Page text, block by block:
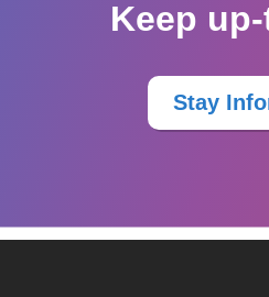
Keep
Stay